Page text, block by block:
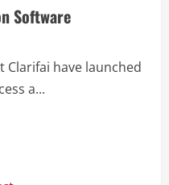
Software
Clarifai have launched
a...